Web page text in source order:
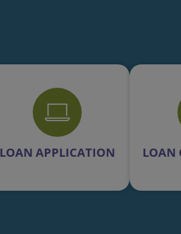
LOAN APPLICATION LOAN